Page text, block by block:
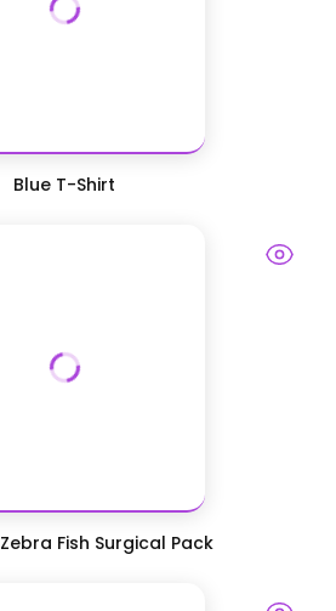
Blue T-Shirt
Fish Surgical Pack